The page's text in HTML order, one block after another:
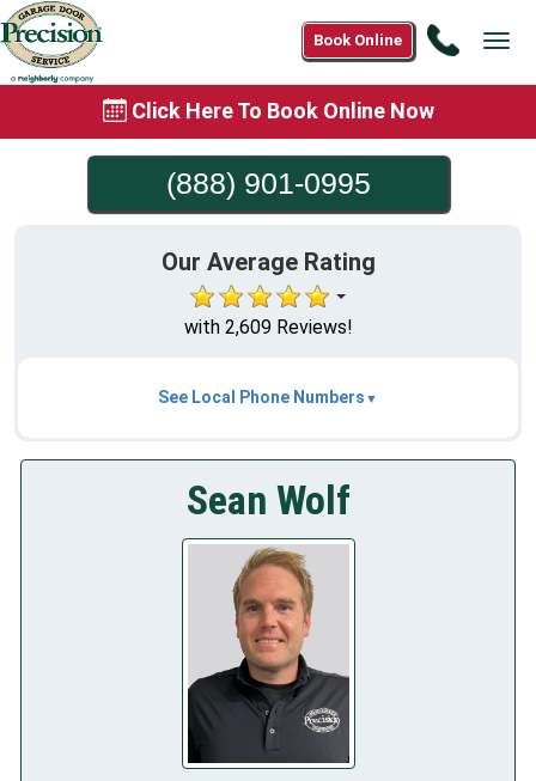
Call
Book Online
Click Here To Book Online Now
(888) 901-0995
Our Average Rating
with 2,609 Reviews!
See Local Phone Numbers
Sean Wolf